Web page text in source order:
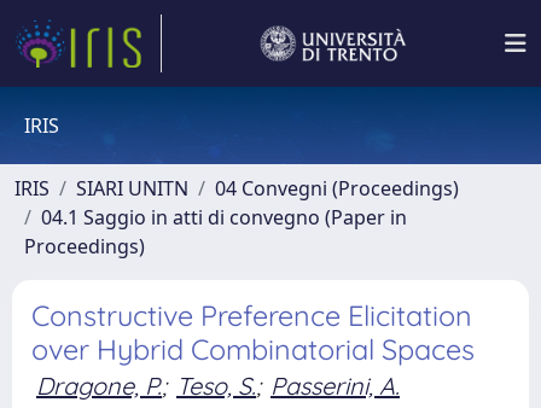
IRIS
IRIS SIARI UNITN
04 Convegni (Proceedings)
04.1 Saggio in atti di convegno (Paper in
Proceedings)
Constructive Preference Elicitation
over Hybrid Combinatorial Spaces
Dragone, P.; Teso, S.; Passerini, A.